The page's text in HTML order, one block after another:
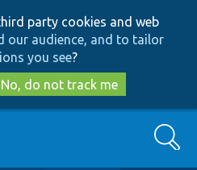
to
main
content
to
search
party cookies and web
our audience, and to tailor
you see?
No, do not track me
Search